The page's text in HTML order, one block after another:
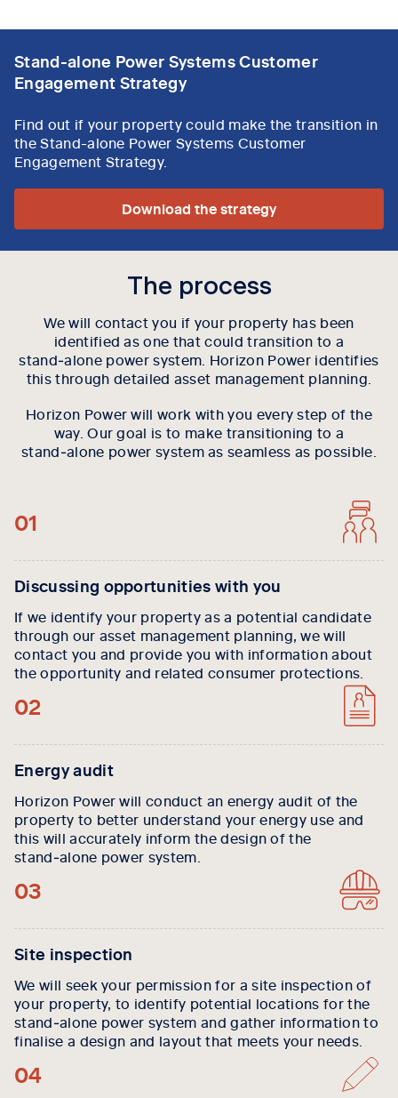
Stand-alone Power Systems Customer
Engagement Strategy
Find out if your property could make the transition in
the Stand-alone Power Systems Customer
Engagement Strategy.
Download the strategy
The process
We will contact you if your property has been
identified as one that could transition to a
stand‑alone power system. Horizon Power identifies
this through detailed asset management planning.
Horizon Power will work with you every step of the
way. Our goal is to make transitioning to a
stand‑alone power system as seamless as possible.
01
Discussing opportunities with you
If we identify your property as a potential candidate
through our asset management planning, we will
contact you and provide you with information about
the opportunity and related consumer protections.
02
Energy audit
Horizon Power will conduct an energy audit of the
property to better understand your energy use and
this will accurately inform the design of the
stand‑alone power system.
03
Site inspection
We will seek your permission for a site inspection of
your property, to identify potential locations for the
stand‑alone power system and gather information to
finalise a design and layout that meets your needs.
04